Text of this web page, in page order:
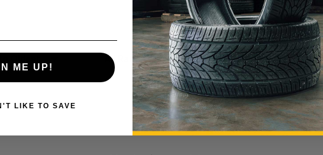
Filter Reviews by Rating Write a Review
ME UP!
LIKE TO SAVE